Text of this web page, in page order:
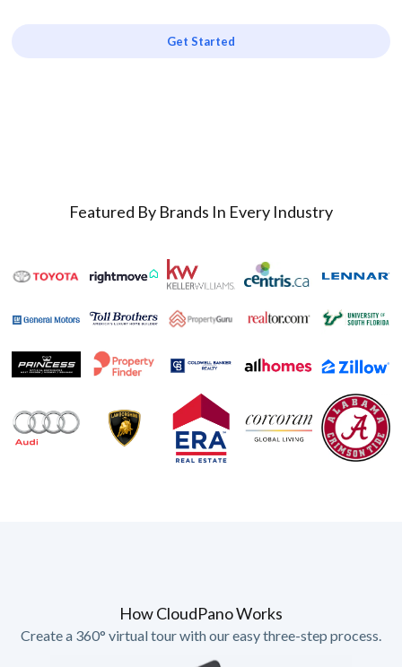
Get Started
Featured By Brands In Every Industry
How CloudPano Works
Create a 360° virtual tour with our easy three-step process.